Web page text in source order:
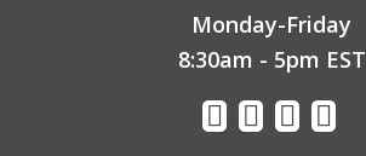
Monday-Friday
8:30am - 5pm EST